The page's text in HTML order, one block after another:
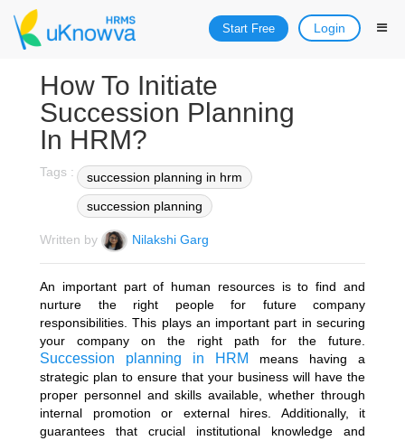
Start Free Login
How To Initiate
Succession Planning
In HRM?
Tags :
succession planning in hrm
succession planning
Written by Nilakshi Garg
An important part of human resources is to find and
nurture the right people for future company
responsibilities. This plays an important part in securing
your company on the right path for the future.
Succession planning in HRM
means having a
strategic plan to ensure that your business will have the
proper personnel and skills available, whether through
internal promotion or external hires. Additionally, it
guarantees that crucial institutional knowledge and